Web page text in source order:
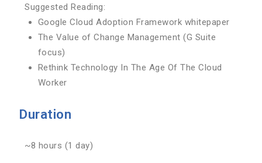
Suggested Reading:
Google Cloud Adoption Framework whitepaper
The Value of Change Management (G Suite
focus)
Rethink Technology In The Age Of The Cloud
Worker
Duration
~8 hours (1 day)